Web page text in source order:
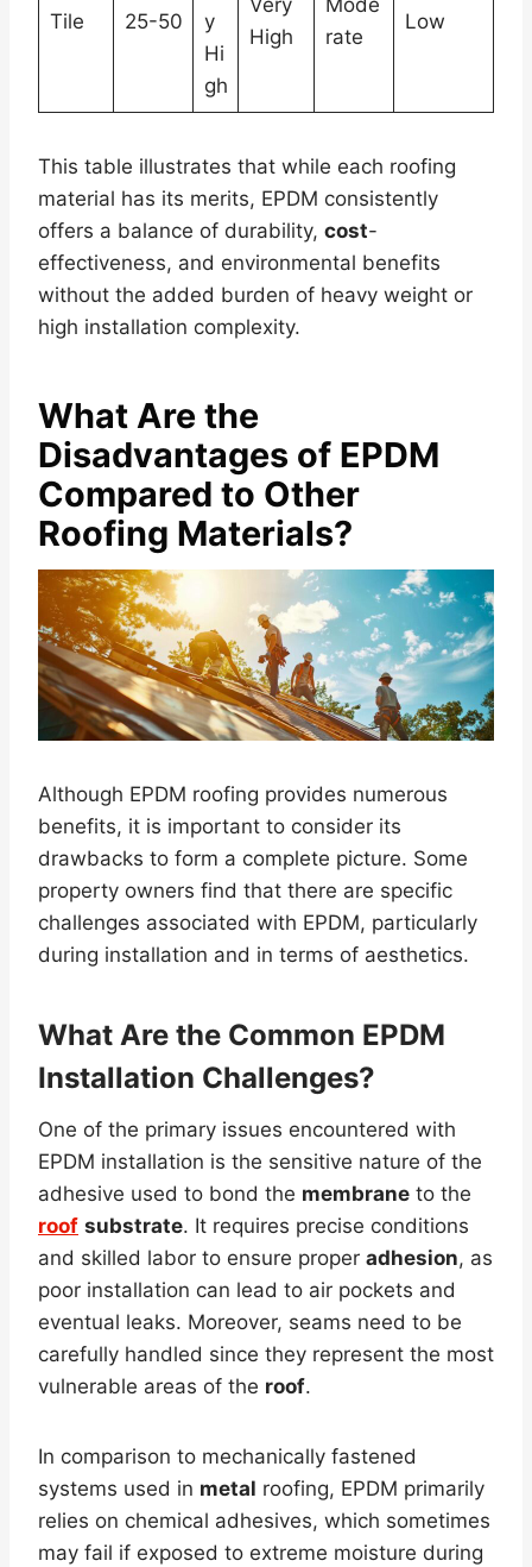
Tile 25-50
y
Hi
gh
Very
High
Mode
rate
Low
This table illustrates that while each roofing
material has its merits, EPDM consistently
offers a balance of durability, cost-
effectiveness, and environmental benefits
without the added burden of heavy weight or
high installation complexity.
What Are the
Disadvantages of EPDM
Compared to Other
Roofing Materials?
Although EPDM roofing provides numerous
benefits, it is important to consider its
drawbacks to form a complete picture. Some
property owners find that there are specific
challenges associated with EPDM, particularly
during installation and in terms of aesthetics.
What Are the Common EPDM
Installation Challenges?
One of the primary issues encountered with
EPDM installation is the sensitive nature of the
adhesive used to bond the membrane to the
roof substrate. It requires precise conditions
and skilled labor to ensure proper adhesion, as
poor installation can lead to air pockets and
eventual leaks. Moreover, seams need to be
carefully handled since they represent the most
vulnerable areas of the roof.
In comparison to mechanically fastened
systems used in metal roofing, EPDM primarily
relies on chemical adhesives, which sometimes
may fail if exposed to extreme moisture during